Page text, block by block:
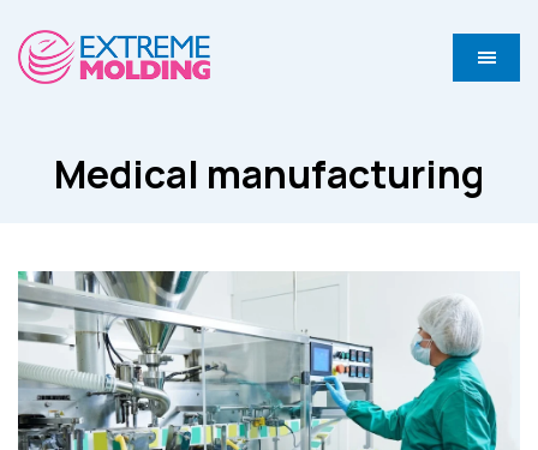
Medical manufacturing